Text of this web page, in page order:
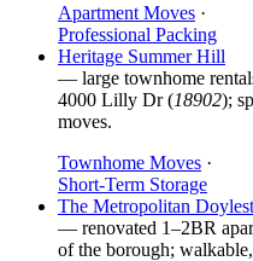
Apartment Moves ·
Professional Packing
Heritage Summer Hill
— large townhome
4000 Lilly Dr (18902);
moves.
Townhome Moves ·
Short-Term Storage
The Metropolitan
— renovated 1–2BR
of the borough;